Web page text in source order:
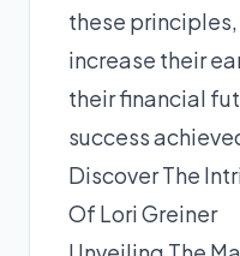
these
increase their
their financial
success
Discover The
Of Lori Greiner